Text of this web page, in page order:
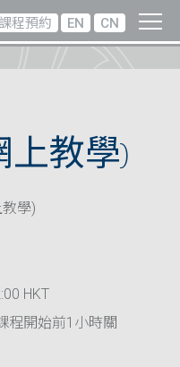
程預約 EN CN
上教學)
學)
HKT
程開始前1小時關